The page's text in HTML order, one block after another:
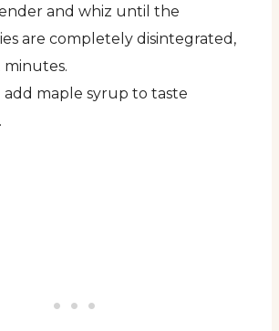
and whiz until the
are completely disintegrated,
add maple syrup to taste